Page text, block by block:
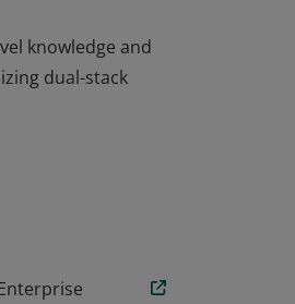
knowledge and
dual-stack
dual-stack